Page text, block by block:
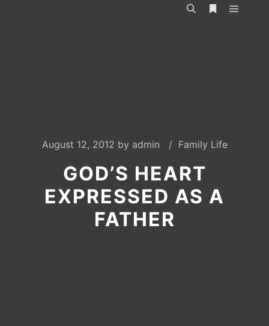
August 12, 2012 by admin Family Life
GOD’S HEART
EXPRESSED AS A
FATHER